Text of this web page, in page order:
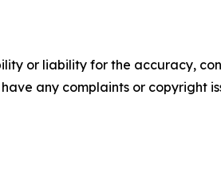
or liability for the accuracy,
any complaints or copyright